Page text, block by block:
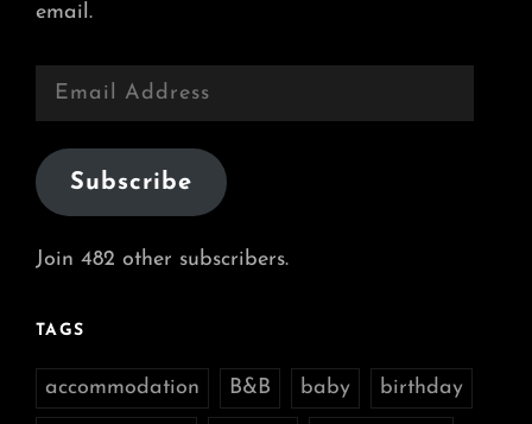
email.
Email
Address
Subscribe
Join 482 other subscribers.
TAGS
accommodation B&B baby birthday